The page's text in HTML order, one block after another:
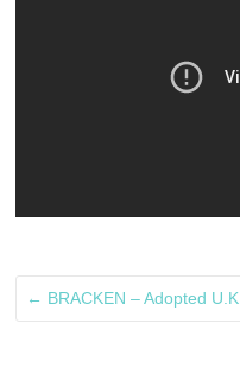
← BRACKEN – Adopted U.K.